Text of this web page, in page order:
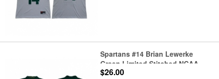
Spartans #14 Brian Lewerke
Green Limited Stitched NCAA
Jersey
$26.00